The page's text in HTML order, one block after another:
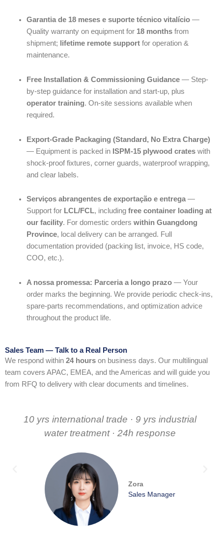
Garantia de 18 meses e suporte técnico vitalício—
Quality warranty on equipment for 18 monthsfrom
shipment;
lifetime remote supportfor operation &
maintenance.
Free Installation & Commissioning Guidance— Step-
by-step guidance for installation and start-up, plus
operator training. On-site sessions available when
required.
Export-Grade Packaging (Standard, No Extra Charge)
— Equipment is packed in ISPM-15 plywood crateswith
shock-proof fixtures, corner guards, waterproof wrapping,
and clear labels.
Serviços abrangentes de exportação e entrega—
Support for LCL/FCL, including free container loading at
our facility. For domestic orders within Guangdong
Province, local delivery can be arranged. Full
documentation provided (packing list, invoice, HS code,
COO, etc.).
A nossa promessa: Parceria a longo prazo— Your
order marks the beginning. We provide periodic check-ins,
spare-parts recommendations, and optimization advice
throughout the product life.
Sales Team — Talk to a Real Person
We respond within 24 hours on business days. Our multilingual
team covers APAC, EMEA, and the Americas and will guide you
from RFQ to delivery with clear documents and timelines.
10 yrs international trade · 9 yrs industrial
water treatment · 24h response
Zora
Sales Manager